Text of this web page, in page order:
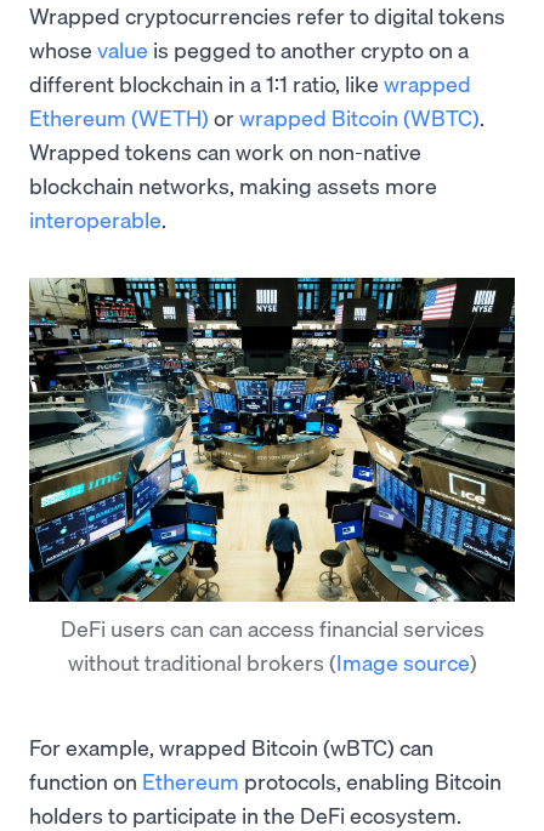
Wrapped cryptocurrencies refer to digital tokens
whose value is pegged to another crypto on a
different blockchain in a 1:1 ratio, like wrapped
Ethereum (WETH) orwrapped Bitcoin (WBTC).
Wrapped tokens can work on non-native
blockchain networks, making assets more
interoperable.
DeFi users can can access financial services
without traditional brokers (Image source)
For example, wrapped Bitcoin (wBTC) can
function on Ethereum protocols, enabling Bitcoin
holders to participate in the DeFi ecosystem.